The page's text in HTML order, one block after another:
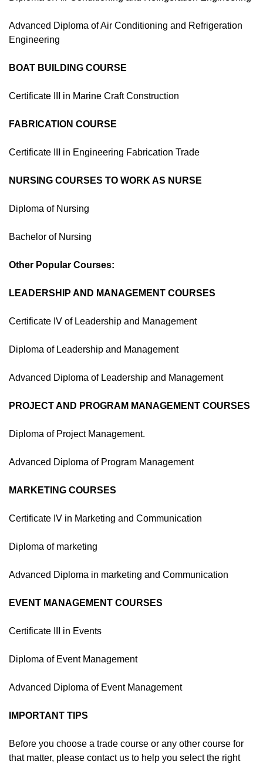
Advanced Diploma of Air Conditioning and Refrigeration
Engineering
BOAT BUILDING COURSE
Certificate III in Marine Craft Construction
FABRICATION COURSE
Certificate III in Engineering Fabrication Trade
NURSING COURSES TO WORK AS NURSE
Diploma of Nursing
Bachelor of Nursing
Other Popular Courses:
LEADERSHIP AND MANAGEMENT COURSES
Certificate IV of Leadership and Management
Diploma of Leadership and Management
Advanced Diploma of Leadership and Management
PROJECT AND PROGRAM MANAGEMENT COURSES
Diploma of Project Management.
Advanced Diploma of Program Management
MARKETING COURSES
Certificate IV in Marketing and Communication
Diploma of marketing
Advanced Diploma in marketing and Communication
EVENT MANAGEMENT COURSES
Certificate III in Events
Diploma of Event Management
Advanced Diploma of Event Management
IMPORTANT TIPS
Before you choose a trade course or any other course for
that matter, please contact us to help you select the right